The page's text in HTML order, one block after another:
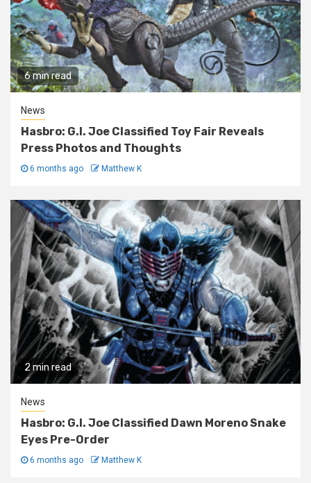
6 min read
News
Hasbro: G.I. Joe Classified Toy Fair Reveals
Press Photos and Thoughts
6 months ago Matthew K
2 min read
News
Hasbro: G.I. Joe Classified Dawn Moreno Snake
Eyes Pre-Order
6 months ago Matthew K